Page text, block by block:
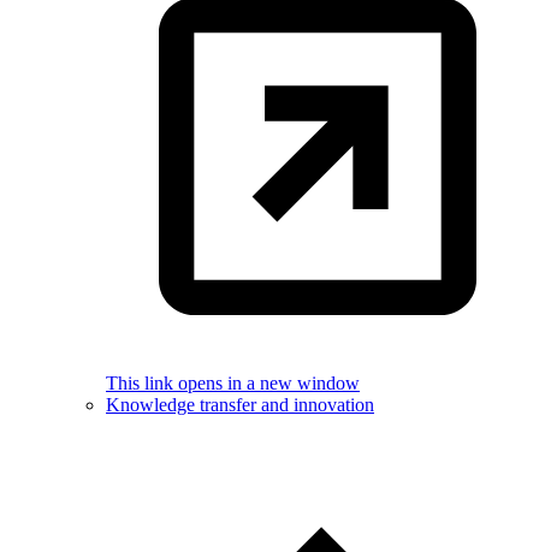
This link opens in a new window
Knowledge transfer and innovation